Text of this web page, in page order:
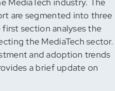
MediaTech industry. The
are segmented into three
section analyses the
the MediaTech sector.
and adoption trends
a brief update on